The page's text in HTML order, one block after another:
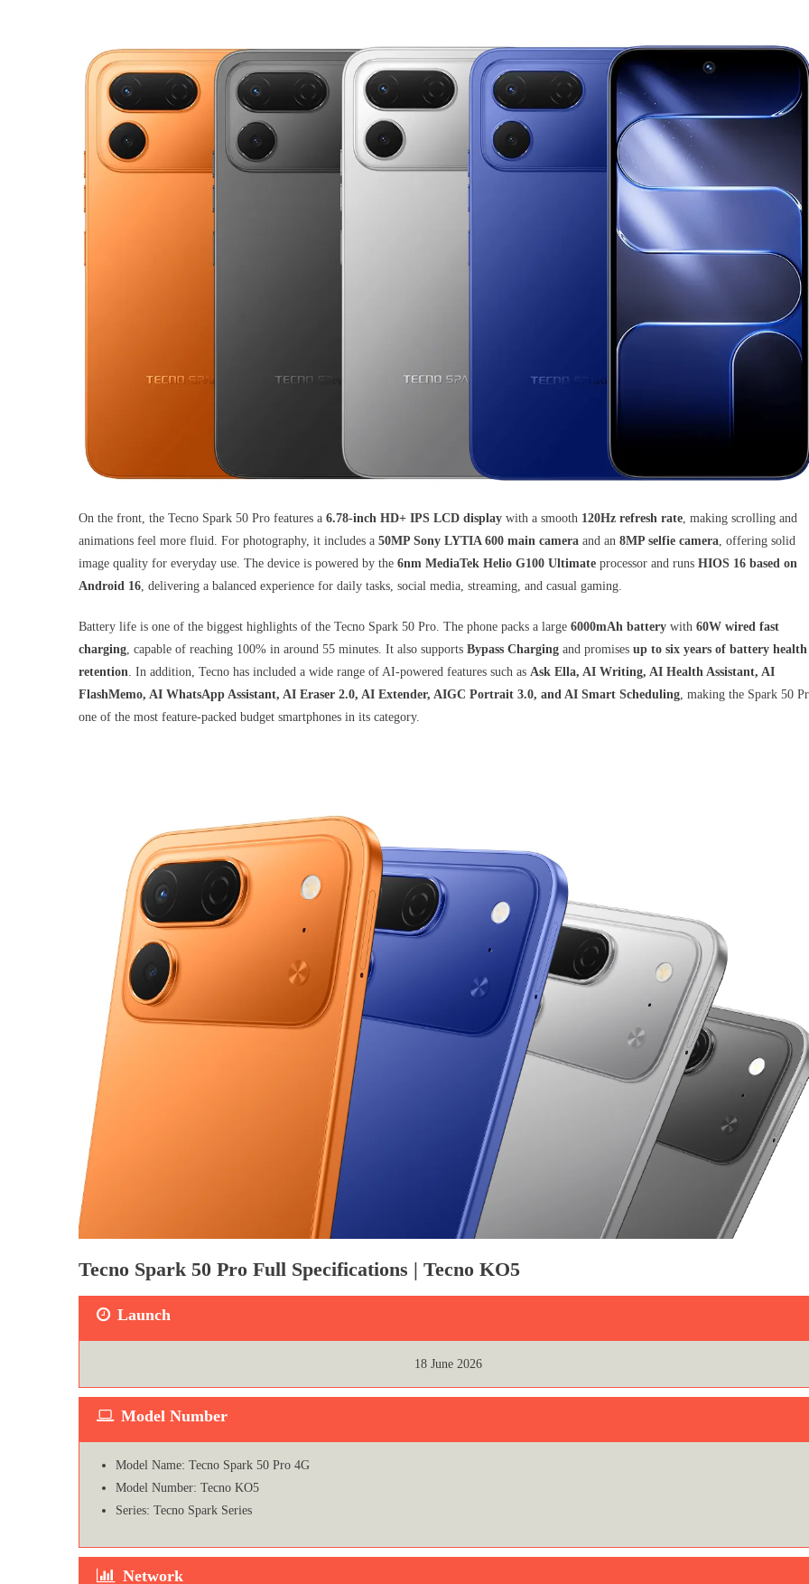
On the front, the Tecno Spark 50 Pro features a 6.78-inch HD+ IPS LCD display with a smooth 120Hz refresh rate , making scrolling and
animations feel more fluid. For photography, it includes a 50MP Sony LYTIA 600 main camera and an 8MP selfie camera , offering solid
image quality for everyday use. The device is powered by the 6nm MediaTek Helio G100 Ultimate processor and runs HIOS 16 based on
Android 16 , delivering a balanced experience for daily tasks, social media, streaming, and casual gaming.
Battery life is one of the biggest highlights of the Tecno Spark 50 Pro. The phone packs a large 6000mAh battery with 60W wired fast
charging , capable of reaching 100% in around 55 minutes. It also supports Bypass Charging and promises up to six years of battery health
retention . In addition, Tecno has included a wide range of AI-powered features such as Ask Ella, AI Writing, AI Health Assistant, AI
FlashMemo, AI WhatsApp Assistant, AI Eraser 2.0, AI Extender, AIGC Portrait 3.0, and AI Smart Scheduling , making the Spark 50
one of the most feature-packed budget smartphones in its category.
Tecno Spark 50 Pro Full Specifications | Tecno KO5
Launch
18 June 2026
Model Number
Model Name: Tecno Spark 50 Pro 4G
Model Number: Tecno KO5
Series: Tecno Spark Series
Network